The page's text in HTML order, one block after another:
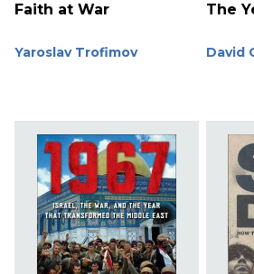
Faith at War
Yaroslav Trofimov
The
David